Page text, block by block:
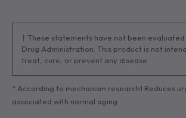
† These statements have not been
Drug Administration. This product is not
treat, cure, or prevent any disease.
* According to mechanism research1 Reduces
associated with normal aging